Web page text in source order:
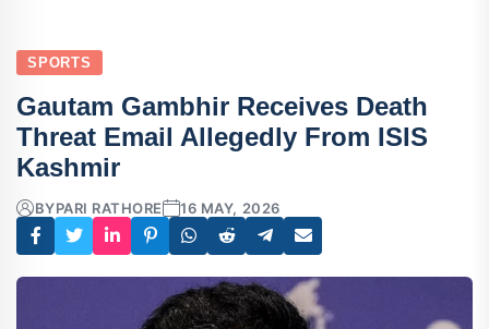
SPORTS
Gautam Gambhir Receives Death
Threat Email Allegedly From ISIS
Kashmir
BYPARI RATHORE 16 MAY, 2026